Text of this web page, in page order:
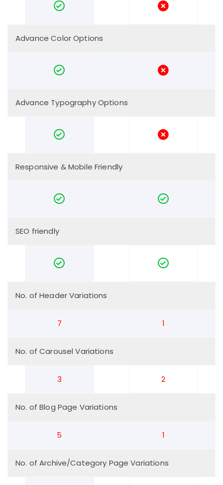
Advance Color Options
Advance Typography Options
Responsive & Mobile Friendly
SEO friendly
No. of Header Variations
7 1
No. of Carousel Variations
3 2
No. of Blog Page Variations
5 1
No. of Archive/Category Page Variations